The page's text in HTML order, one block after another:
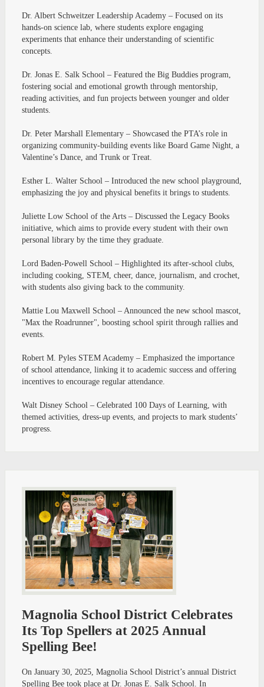
Dr. Albert Schweitzer Leadership Academy – Focused on its
hands-on science lab, where students explore engaging
experiments that enhance their understanding of scientific
concepts.
Dr. Jonas E. Salk School – Featured the Big Buddies program,
fostering social and emotional growth through mentorship,
reading activities, and fun projects between younger and older
students.
Dr. Peter Marshall Elementary – Showcased the PTA’s role in
organizing community-building events like Board Game Night, a
Valentine’s Dance, and Trunk or Treat.
Esther L. Walter School – Introduced the new school playground,
emphasizing the joy and physical benefits it brings to students.
Juliette Low School of the Arts – Discussed the Legacy Books
initiative, which aims to provide every student with their own
personal library by the time they graduate.
Lord Baden-Powell School – Highlighted its after-school clubs,
including cooking, STEM, cheer, dance, journalism, and crochet,
with students also giving back to the community.
Mattie Lou Maxwell School – Announced the new school mascot,
"Max the Roadrunner", boosting school spirit through rallies and
events.
Robert M. Pyles STEM Academy – Emphasized the importance
of school attendance, linking it to academic success and offering
incentives to encourage regular attendance.
Walt Disney School – Celebrated 100 Days of Learning, with
themed activities, dress-up events, and projects to mark students’
progress.
Magnolia School District Celebrates
Its Top Spellers at 2025 Annual
Spelling Bee!
On January 30, 2025, Magnolia School District’s annual District
Spelling Bee took place at Dr. Jonas E. Salk School. In